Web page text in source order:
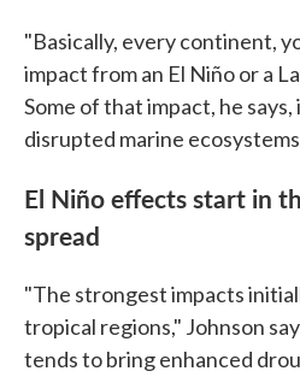
"Basically, every continent,
impact from an El Niño or a
Some of that impact, he
disrupted marine
El Niño effects start in
spread
"The strongest impacts
tropical regions," Johnson
tends to bring enhanced